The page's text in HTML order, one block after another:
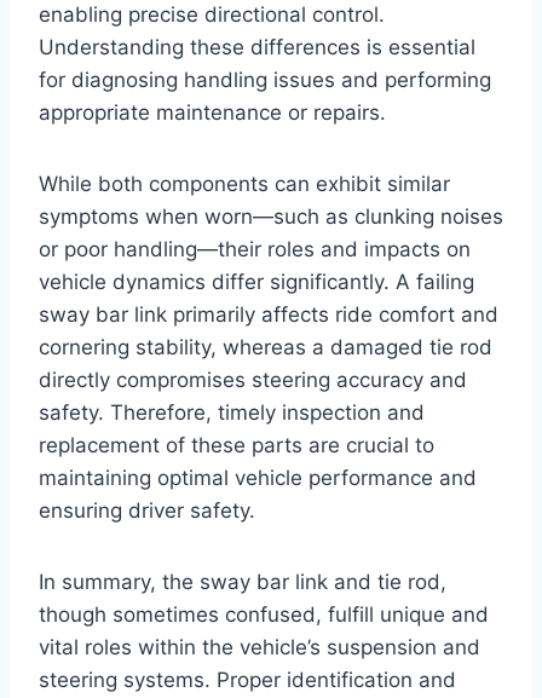
enabling precise directional control.
Understanding these differences is essential
for diagnosing handling issues and performing
appropriate maintenance or repairs.
While both components can exhibit similar
symptoms when worn—such as clunking noises
or poor handling—their roles and impacts on
vehicle dynamics differ significantly. A failing
sway bar link primarily affects ride comfort and
cornering stability, whereas a damaged tie rod
directly compromises steering accuracy and
safety. Therefore, timely inspection and
replacement of these parts are crucial to
maintaining optimal vehicle performance and
ensuring driver safety.
In summary, the sway bar link and tie rod,
though sometimes confused, fulfill unique and
vital roles within the vehicle’s suspension and
steering systems. Proper identification and